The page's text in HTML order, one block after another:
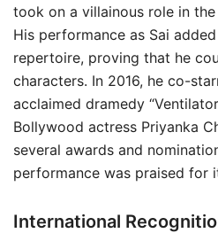
took on a villainous role in the
His performance as Sai
repertoire, proving that he
characters. In 2016, he co-
acclaimed dramedy
Bollywood actress Priyanka
several awards and
performance was praised for
International